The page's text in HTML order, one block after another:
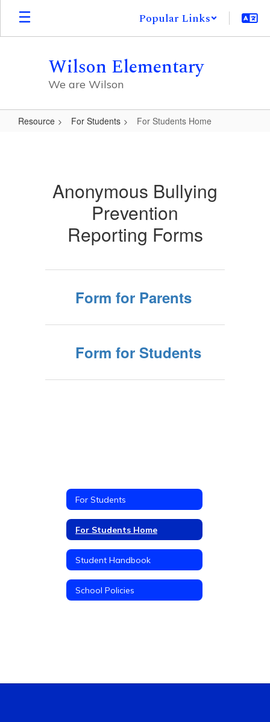
Skip
main
Popular Links
Wilson Elementary
We are Wilson
Resource For Students For Students Home
Anonymous Bullying
Prevention
Reporting Forms
Form for Parents
Form for Students
For Students
For Students Home
Student Handbook
School Policies